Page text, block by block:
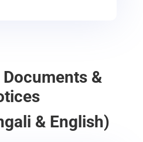
&
& English)